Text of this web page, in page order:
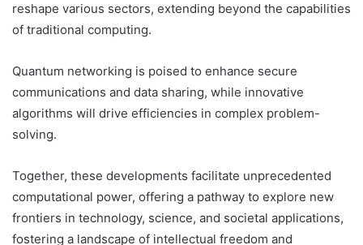
reshape various sectors, extending beyond the capabilities
of traditional computing.
Quantum networking is poised to enhance secure
communications and data sharing, while innovative
algorithms will drive efficiencies in complex problem-
solving.
Together, these developments facilitate unprecedented
computational power, offering a pathway to explore new
frontiers in technology, science, and societal applications,
fostering a landscape of intellectual freedom and